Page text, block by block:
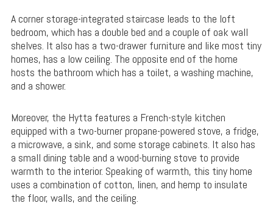
A corner storage-integrated staircase leads to the loft
bedroom, which has a double bed and a couple of oak wall
shelves. It also has a two-drawer furniture and like most tiny
homes, has a low ceiling. The opposite end of the home
hosts the bathroom which has a toilet, a washing machine,
and a shower.
Moreover, the Hytta features a French-style kitchen
equipped with a two-burner propane-powered stove, a fridge,
a microwave, a sink, and some storage cabinets. It also has
a small dining table and a wood-burning stove to provide
warmth to the interior. Speaking of warmth, this tiny home
uses a combination of cotton, linen, and hemp to insulate
the floor, walls, and the ceiling.